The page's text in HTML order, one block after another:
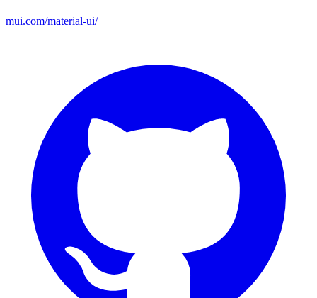
mui.com/material-ui/